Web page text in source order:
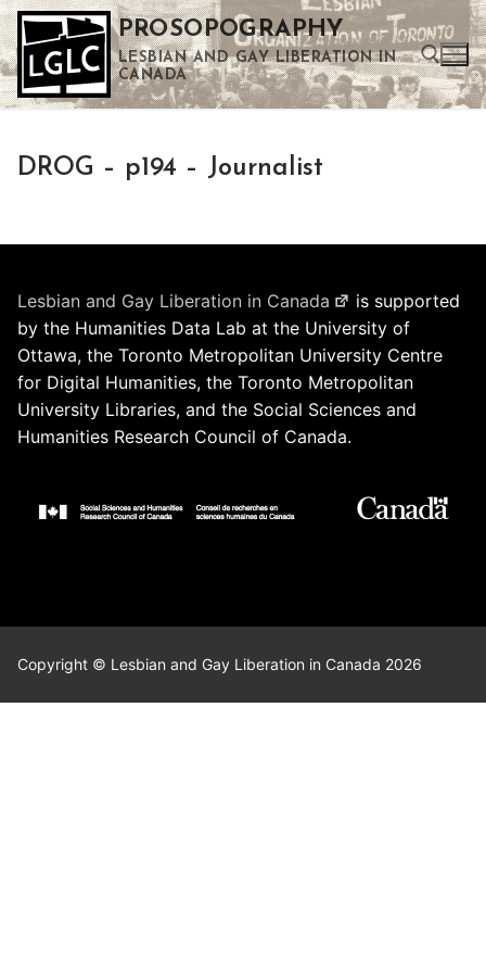
Skip
to
content
PROSOPOGRAPHY
LESBIAN AND GAY LIBERATION IN
CANADA
DROG – p194 – Journalist
Lesbian and Gay Liberation in Canada
is supported
by the Humanities Data Lab at the University of
Ottawa, the Toronto Metropolitan University Centre
for Digital Humanities, the Toronto Metropolitan
University Libraries, and the Social Sciences and
Humanities Research Council of Canada.
Copyright © Lesbian and Gay Liberation in Canada 2026